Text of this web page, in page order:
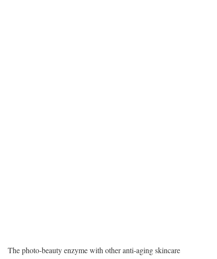
The photo-beauty enzyme with other anti-aging skincare